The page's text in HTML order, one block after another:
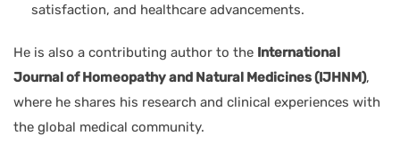
satisfaction, and healthcare advancements.
He is also a contributing author to the International
Journal of Homeopathy and Natural Medicines (IJHNM),
where he shares his research and clinical experiences with
the global medical community.